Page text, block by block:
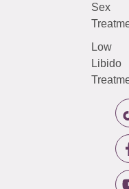
Sex
Low
Libido